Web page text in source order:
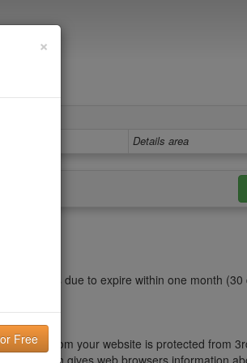
Details area
chain is due to expire within one month (30
to or from your website is protected from
×